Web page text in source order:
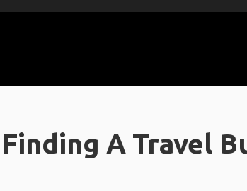
Finding A Travel